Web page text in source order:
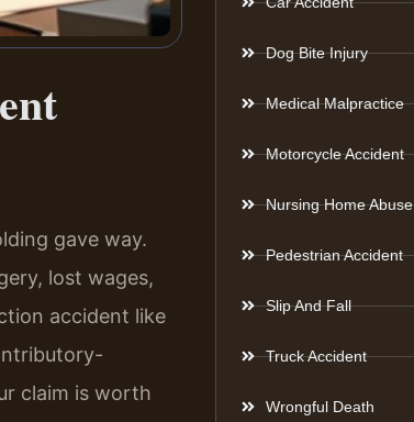
gave way.
lost wages,
accident like
claim is worth
Dog Bite Injury
Medical Malpractice
Motorcycle Accident
Nursing Home Abuse
Pedestrian Accident
Slip And Fall
Truck Accident
Wrongful Death